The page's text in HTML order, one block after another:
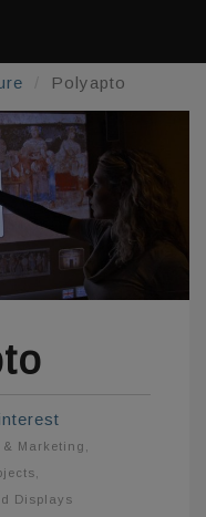
Polyapto
& Marketing
Displays